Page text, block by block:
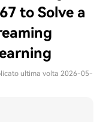
to Solve a
ultima volta 2026-05-